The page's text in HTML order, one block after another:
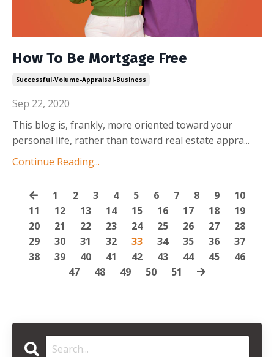
How To Be Mortgage Free
Successful-Volume-Appraisal-Business
Sep 22, 2020
This blog is, frankly, more oriented toward your
personal life, rather than toward real estate appra...
Continue Reading...
1 2 3 4 5 6 7 8 9
10
11
12 13 14 15 16 17 18
19
20
21 22 23 24 25 26 27
28
29
30 31 32 33 34 35 36
37
38
39 40 41 42 43 44 45
46
47
48 49 50 51